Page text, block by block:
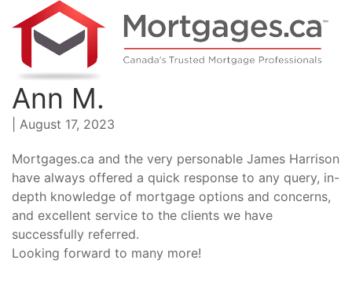
Ann M.
| August 17, 2023
Mortgages.ca and the very personable James Harrison
have always offered a quick response to any query, in-
depth knowledge of mortgage options and concerns,
and excellent service to the clients we have
successfully referred.
Looking forward to many more!